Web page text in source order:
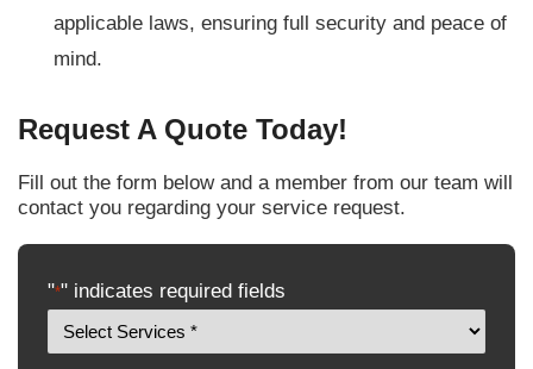
applicable laws, ensuring full security and peace of
mind.
Request A Quote Today!
Fill out the form below and a member from our team will
contact you regarding your service request.
"*" indicates required fields
Services
Interested